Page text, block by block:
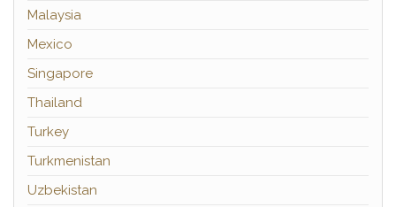
Malaysia
Mexico
Singapore
Thailand
Turkey
Turkmenistan
Uzbekistan